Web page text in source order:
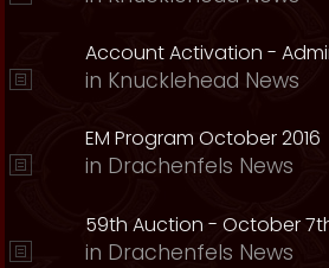
Account Activation -
in Knucklehead News
EM Program October 2016
in Drachenfels News
59th Auction - October
in Drachenfels News